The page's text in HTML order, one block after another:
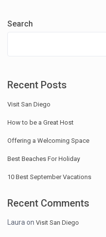
Search
Recent Posts
Visit San Diego
How to be a Great Host
Offering a Welcoming Space
Best Beaches For Holiday
10 Best September Vacations
Recent Comments
Laura onVisit San Diego